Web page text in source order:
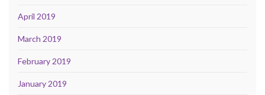
April 2019
March 2019
February 2019
January 2019